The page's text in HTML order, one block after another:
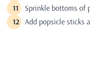
Sprinkle bottoms of
Add popsicle sticks